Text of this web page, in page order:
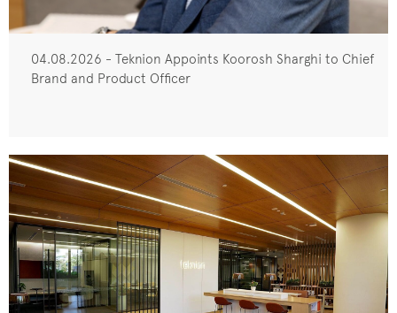
04.08.2026 - Teknion Appoints Koorosh Sharghi to Chief
Brand and Product Officer